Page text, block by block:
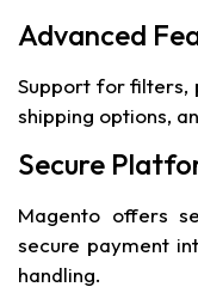
Advanced
Support for filters,
shipping options,
Secure
Magento offers
secure payment
handling.